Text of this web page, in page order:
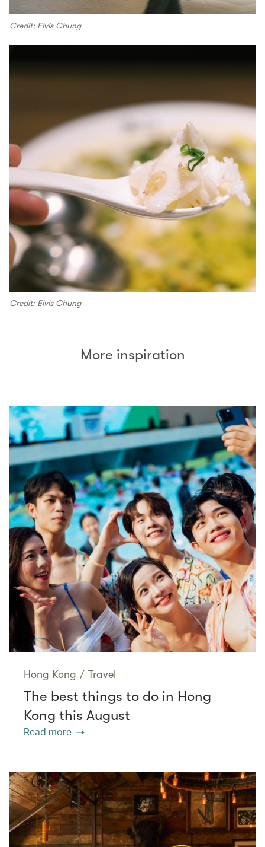
Credit: Elvis Chung
Credit: Elvis Chung
More inspiration
Hong Kong / Travel
The best things to do in Hong
Kong this August
Read more